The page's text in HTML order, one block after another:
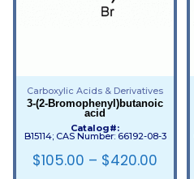
Carboxylic Acids & Derivatives
3-(2-Bromophenyl)butanoic
acid
Catalog#:
B15114; CAS Number: 66192-08-3
$105.00 – $420.00